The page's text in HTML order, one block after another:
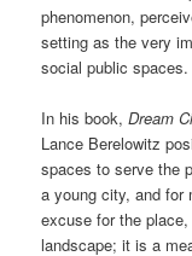
phenomenon,
setting as the very
social public spaces.
In his book,Dream
Lance Berelowitz
spaces to serve the
a young city, and
excuse for the
landscape; it is a